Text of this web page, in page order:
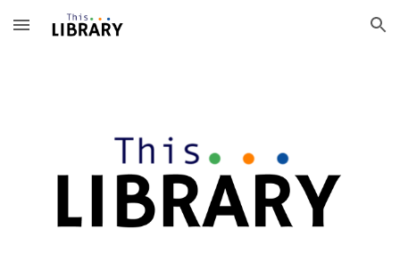
Skip to main content Skip to navigation